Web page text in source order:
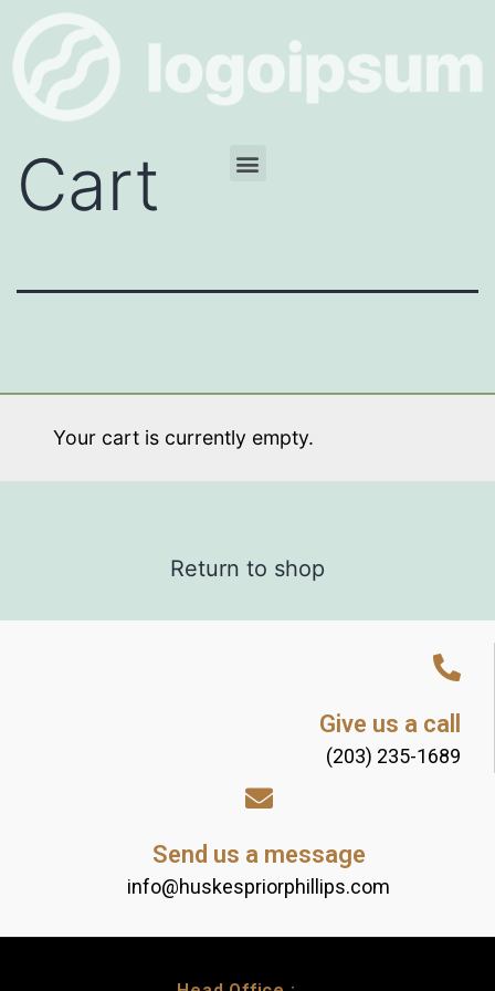
Cart
Your cart is currently empty.
Return to shop
Give us a call
(203) 235-1689
Send us a message
info@huskespriorphillips.com